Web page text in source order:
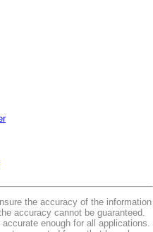
the accuracy of the information
accuracy cannot be guaranteed.
enough for all applications.